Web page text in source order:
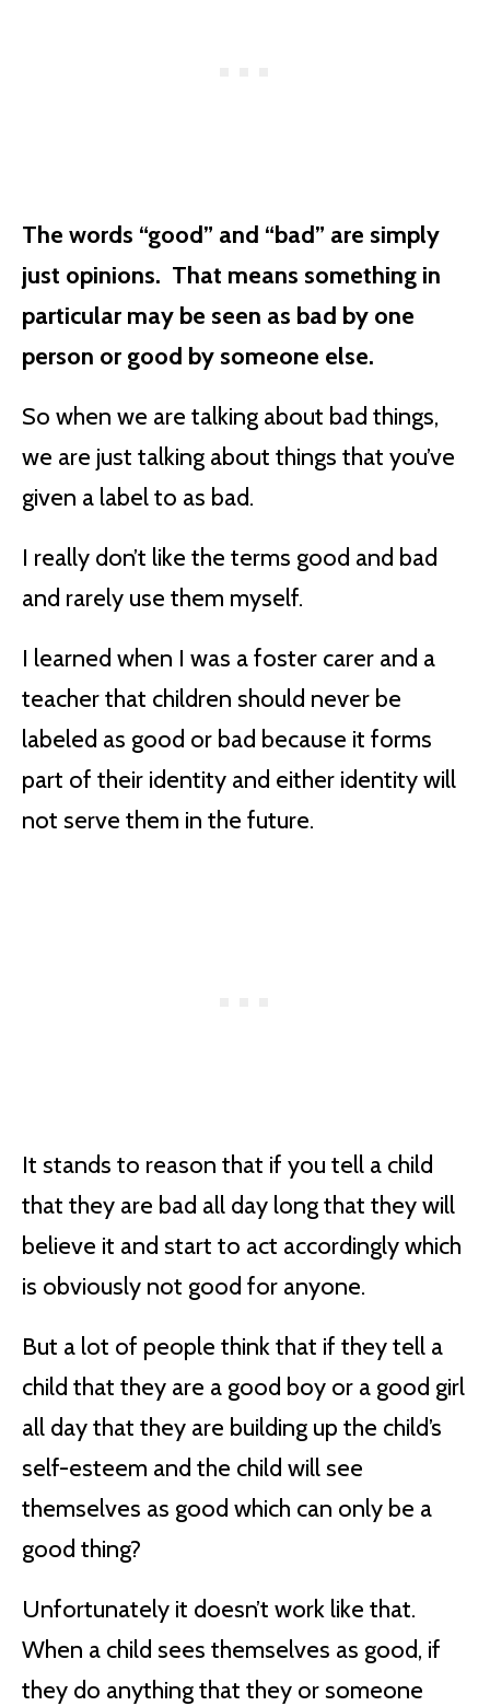
The words “good” and “bad” are simply
just opinions. That means something in
particular may be seen as bad by one
person or good by someone else.
So when we are talking about bad things,
we are just talking about things that you’ve
given a label to as bad.
I really don’t like the terms good and bad
and rarely use them myself.
I learned when I was a foster carer and a
teacher that children should never be
labeled as good or bad because it forms
part of their identity and either identity will
not serve them in the future.
It stands to reason that if you tell a child
that they are bad all day long that they will
believe it and start to act accordingly which
is obviously not good for anyone.
But a lot of people think that if they tell a
child that they are a good boy or a good girl
all day that they are building up the child’s
self-esteem and the child will see
themselves as good which can only be a
good thing?
Unfortunately it doesn’t work like that.
When a child sees themselves as good, if
they do anything that they or someone